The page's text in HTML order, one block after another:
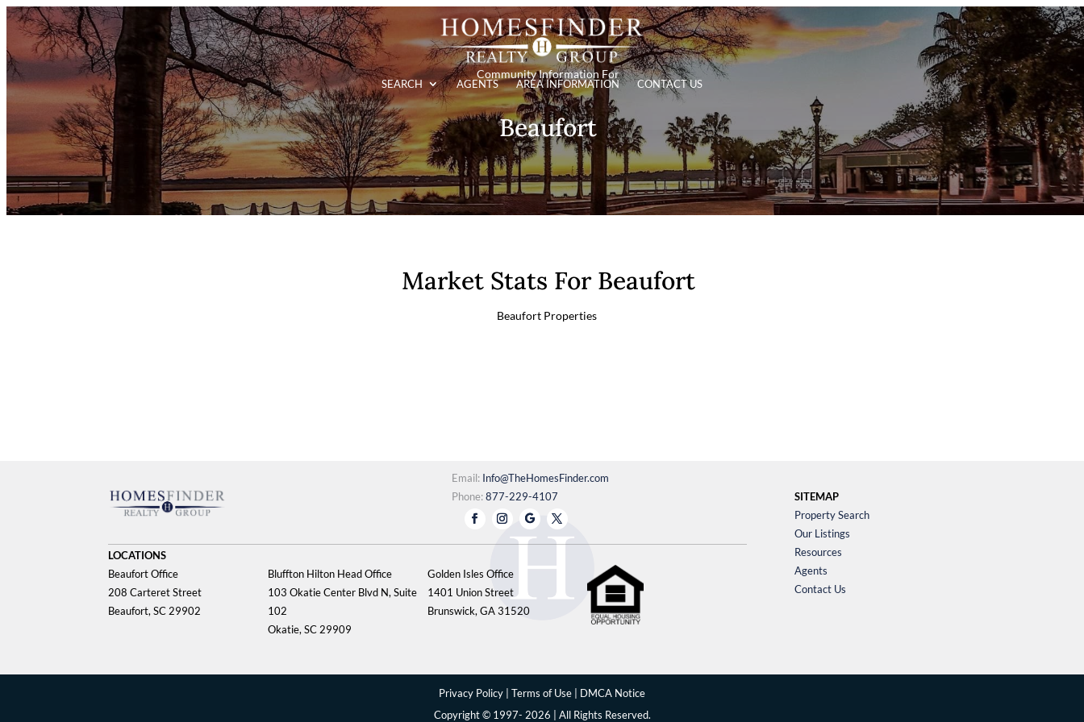
SEARCH AGENTS AREA INFORMATION CONTACT US
Community Information For
Beaufort
Market Stats For Beaufort
Beaufort Properties
Email: Info@TheHomesFinder.com
Phone:877-229-4107
LOCATIONS
Beaufort Office
208 Carteret Street
Beaufort, SC 29902
Bluffton Hilton Head Office
103 Okatie Center Blvd N, Suite
102
Okatie, SC 29909
Golden Isles Office
1401 Union Street
Brunswick, GA 31520
SITEMAP
Property Search
Our Listings
Resources
Agents
Contact Us
Privacy Policy Terms of Use
DMCA Notice
Copyright © 1997- 2026 | All Rights Reserved.